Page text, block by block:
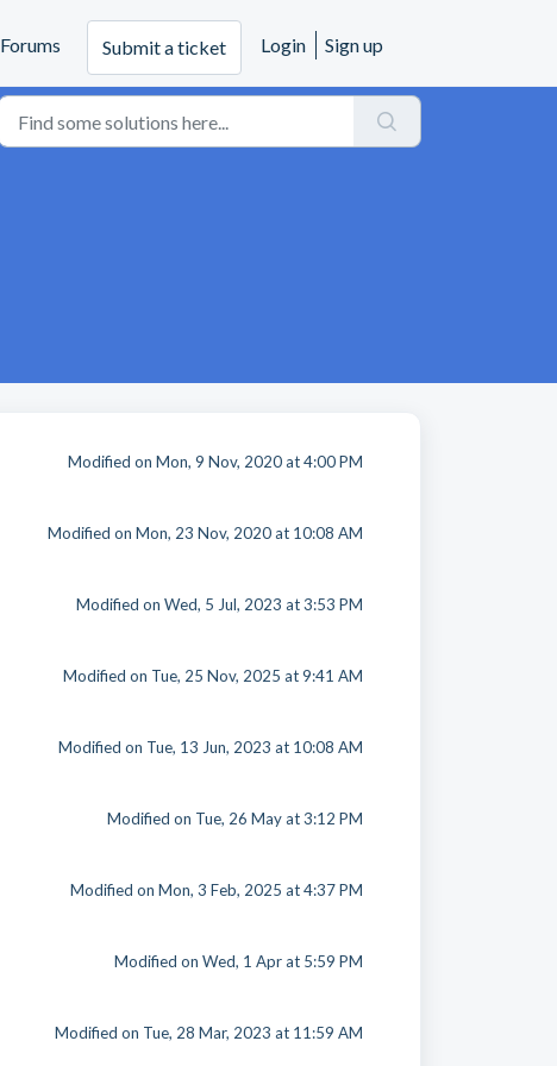
Forums Submit a ticket Login Sign up
Modified on Mon, 9 Nov, 2020 at 4:00 PM
Modified on Mon, 23 Nov, 2020 at 10:08 AM
Modified on Wed, 5 Jul, 2023 at 3:53 PM
Modified on Tue, 25 Nov, 2025 at 9:41 AM
Modified on Tue, 13 Jun, 2023 at 10:08 AM
Modified on Tue, 26 May at 3:12 PM
Modified on Mon, 3 Feb, 2025 at 4:37 PM
Modified on Wed, 1 Apr at 5:59 PM
Modified on Tue, 28 Mar, 2023 at 11:59 AM